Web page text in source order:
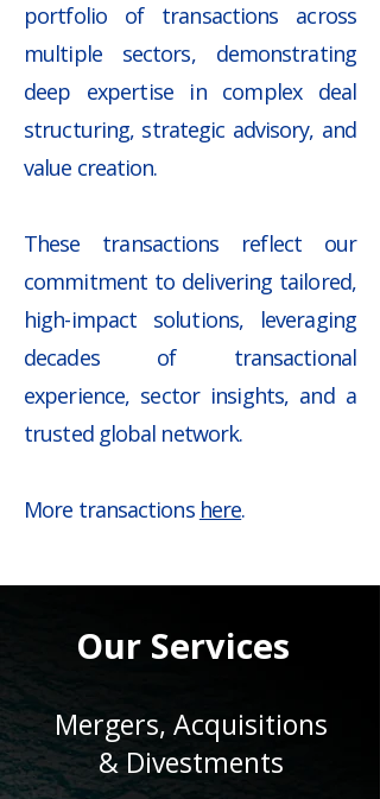
portfolio of transactions across
multiple sectors, demonstrating
deep expertise in complex deal
structuring, strategic advisory, and
value creation.
​These transactions reflect our
commitment to delivering tailored,
high-impact solutions, leveraging
decades of transactional
experience, sector insights, and a
trusted global network.
More transactions here.
Our Services
Mergers, Acquisitions
& Divestments